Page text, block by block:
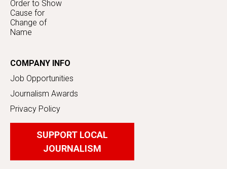
Order to Show
Cause for
Change of
Name
COMPANY INFO
Job Opportunities
Journalism Awards
Privacy Policy
SUPPORT LOCAL
JOURNALISM